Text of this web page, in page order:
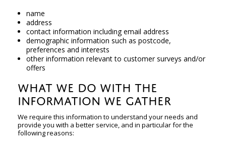
name
address
contact information including email address
demographic information such as postcode,
preferences and interests
other information relevant to customer surveys and/or
offers
WHAT WE DO WITH THE
INFORMATION WE GATHER
We require this information to understand your needs and
provide you with a better service, and in particular for the
following reasons: